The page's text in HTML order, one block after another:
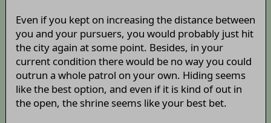
Even if you kept on increasing the distance between
you and your pursuers, you would probably just hit
the city again at some point. Besides, in your
current condition there would be no way you could
outrun a whole patrol on your own. Hiding seems
like the best option, and even if it is kind of out in
the open, the shrine seems like your best bet.